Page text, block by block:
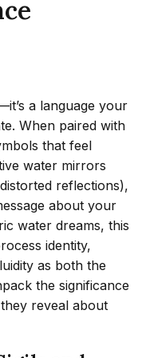
a language your
When paired with
that feel
water mirrors
reflections),
about your
water dreams, this
identity,
as both the
the significance
reveal about